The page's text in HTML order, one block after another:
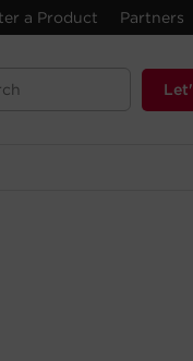
a Product Partners